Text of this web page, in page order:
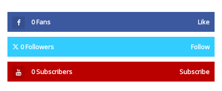
Recent Trending Most Liked
Mnangagwa Daughter-In-Law’s Drug Case Takes
New Turn Over Two-ID Claim
0 Comments